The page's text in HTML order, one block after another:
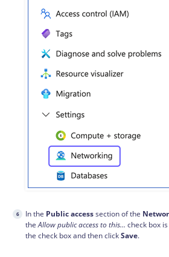
In the Public accesssection of the
theAllow public access to this… check box
the check box and then clickSave.